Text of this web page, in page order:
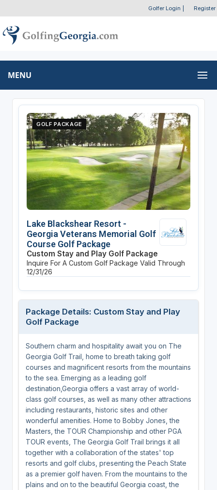
Golfer Login Register
MENU
GOLF PACKAGE
Lake Blackshear Resort -
Georgia Veterans Memorial Golf
Course Golf Package
Custom Stay and Play Golf Package
Inquire For A Custom Golf Package Valid Through
12/31/26
Package Details: Custom Stay and Play
Golf Package
Southern charm and hospitality await you on The
Georgia Golf Trail, home to breath taking golf
courses and magnificent resorts from the mountains
to the sea. Emerging as a leading golf
destination,Georgia offers a vast array of world-
class golf courses, as well as many other attractions
including restaurants, historic sites and other
wonderful amenities. Home to Bobby Jones, the
Masters, the TOUR Championship and other PGA
TOUR events, The Georgia Golf Trail brings it all
together with a collaboration of the states' top
resorts and golf clubs, presenting the Peach State
as a premier golf haven. From the mountains to the
plains and on to the beautiful Georgia coast, the